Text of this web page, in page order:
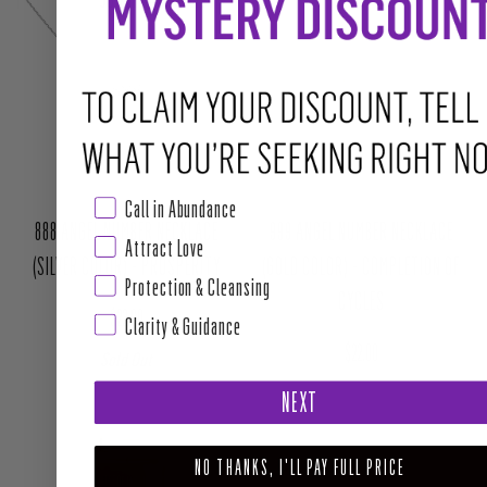
888 ANGEL NUMBER NECKLACE
(SILVER COLOR) - PROSPERITY
Regular price
$22.00
Call in Abundance
Attract Love
Protection & Cleansing
Clarity & Guidance
NEXT
NO THANKS, I'LL PAY FULL PRICE